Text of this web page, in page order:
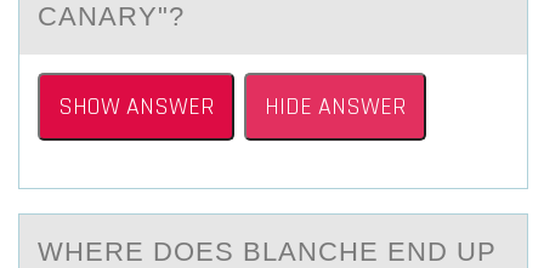
CANARY"?
SHOW ANSWER HIDE ANSWER
WHERE DОES BLАNCHE END UP